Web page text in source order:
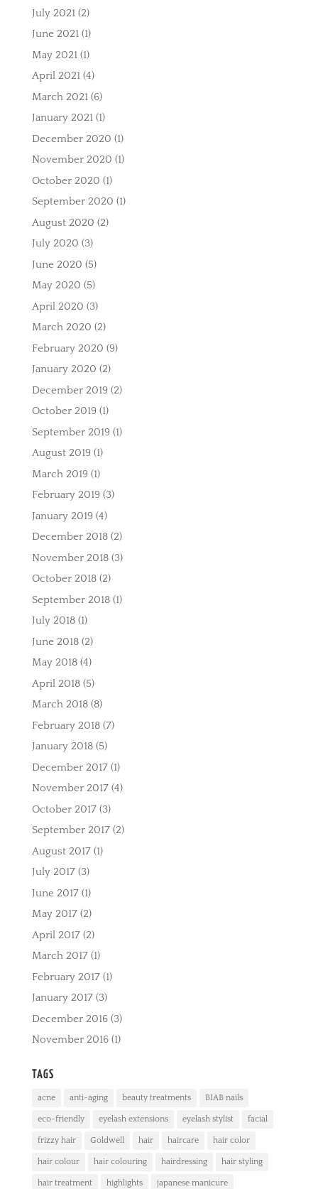
July 2021(2)
June 2021(1)
May 2021(1)
April 2021(4)
March 2021(6)
January 2021(1)
December 2020 (1)
November 2020 (1)
October 2020 (1)
September 2020 (1)
August 2020 (2)
July 2020 (3)
June 2020 (5)
May 2020 (5)
April 2020 (3)
March 2020 (2)
February 2020 (9)
January 2020 (2)
December 2019 (2)
October 2019 (1)
September 2019 (1)
August 2019 (1)
March 2019 (1)
February 2019 (3)
January 2019 (4)
December 2018(2)
November 2018(3)
October 2018(2)
September 2018(1)
July 2018(1)
June 2018(2)
May 2018(4)
April 2018(5)
March 2018(8)
February 2018(7)
January 2018(5)
December 2017(1)
November 2017(4)
October 2017(3)
September 2017(2)
August 2017(1)
July 2017(3)
June 2017(1)
May 2017(2)
April 2017(2)
March 2017(1)
February 2017(1)
January 2017(3)
December 2016(3)
November 2016(1)
TAGS
acne anti-aging beauty treatments BIAB nails
eco-friendly eyelash extensions eyelash stylist facial
frizzy hair Goldwell hair haircare hair color
hair colour hair colouring hairdressing hair styling
hair treatment highlights japanese manicure